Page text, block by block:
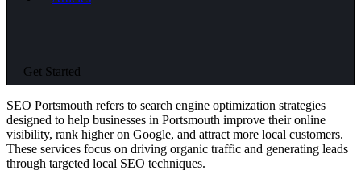
Get Started
SEO Portsmouth refers to search engine optimization strategies
designed to help businesses in Portsmouth improve their online
visibility, rank higher on Google, and attract more local customers.
These services focus on driving organic traffic and generating leads
through targeted local SEO techniques.